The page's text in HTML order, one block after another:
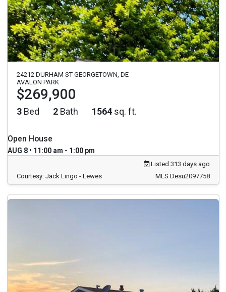
24212 DURHAM ST GEORGETOWN, DE
AVALON PARK
$269,900
3 Bed 2 Bath 1564 sq. ft.
Open House
AUG 8 • 11:00 am - 1:00 pm
Listed 313 days ago
Courtesy: Jack Lingo - Lewes
MLS Desu2097758